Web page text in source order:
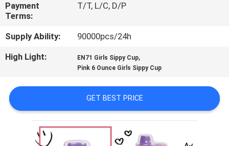
CONTACT
US
CASES
SHOPPING
Payment
Terms:
T/T, L/C, D/P
Supply Ability:
90000pcs/24h
High Light:
EN71 Girls Sippy Cup,
Pink 6 Ounce Girls Sippy Cup
GET BEST PRICE